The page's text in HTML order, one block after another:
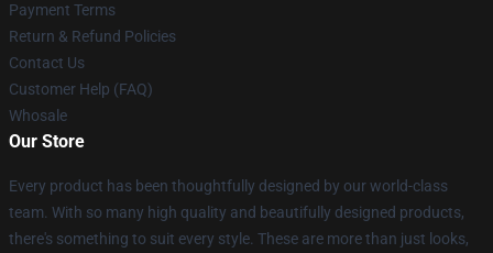
Payment Terms
Return & Refund Policies
Contact Us
Customer Help (FAQ)
Whosale
Our Store
Every product has been thoughtfully designed by our world-class
team. With so many high quality and beautifully designed products,
there's something to suit every style. These are more than just looks,